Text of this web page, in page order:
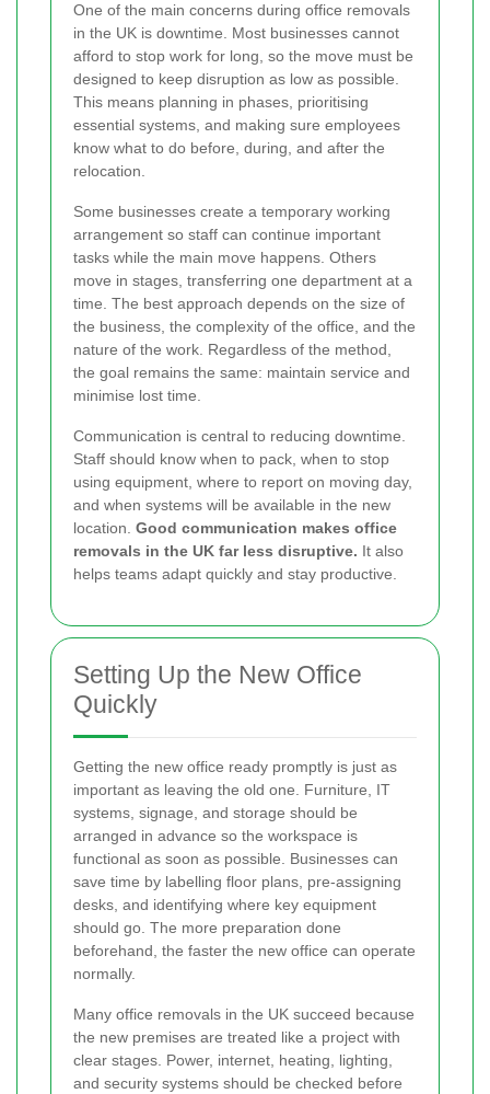
One of the main concerns during office removals
in the UK is downtime. Most businesses cannot
afford to stop work for long, so the move must be
designed to keep disruption as low as possible.
This means planning in phases, prioritising
essential systems, and making sure employees
know what to do before, during, and after the
relocation.
Some businesses create a temporary working
arrangement so staff can continue important
tasks while the main move happens. Others
move in stages, transferring one department at a
time. The best approach depends on the size of
the business, the complexity of the office, and the
nature of the work. Regardless of the method,
the goal remains the same: maintain service and
minimise lost time.
Communication is central to reducing downtime.
Staff should know when to pack, when to stop
using equipment, where to report on moving day,
and when systems will be available in the new
location. Good communication makes office
removals in the UK far less disruptive. It also
helps teams adapt quickly and stay productive.
Setting Up the New Office
Quickly
Getting the new office ready promptly is just as
important as leaving the old one. Furniture, IT
systems, signage, and storage should be
arranged in advance so the workspace is
functional as soon as possible. Businesses can
save time by labelling floor plans, pre-assigning
desks, and identifying where key equipment
should go. The more preparation done
beforehand, the faster the new office can operate
normally.
Many office removals in the UK succeed because
the new premises are treated like a project with
clear stages. Power, internet, heating, lighting,
and security systems should be checked before